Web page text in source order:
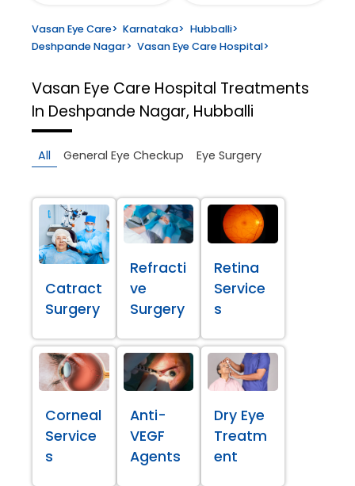
Vasan Eye Care> Karnataka> Hubballi>
Deshpande Nagar> Vasan Eye Care Hospital>
Vasan Eye Care Hospital Treatments
In Deshpande Nagar, Hubballi
All General Eye Checkup Eye Surgery
Catract
Surgery
Refracti
ve
Surgery
Retina
Service
s
Corneal
Service
s
Anti-
VEGF
Agents
Dry Eye
Treatm
ent